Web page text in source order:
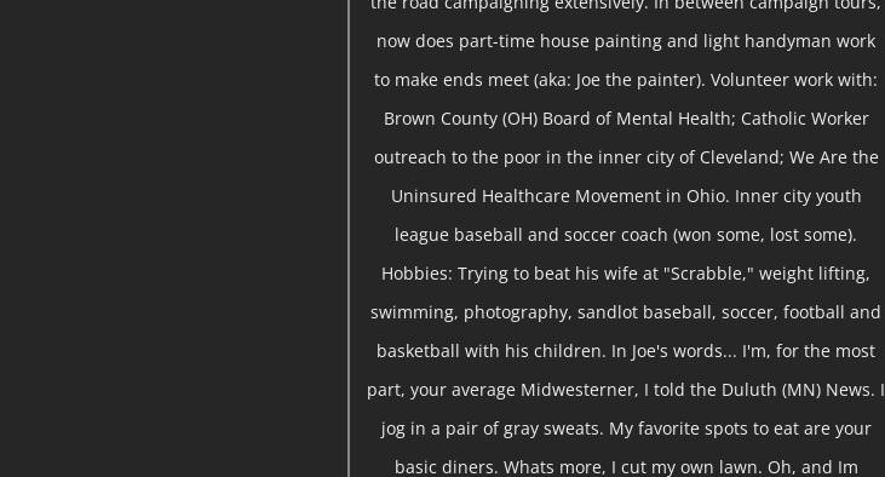
now does part-time house painting and light handyman work
to make ends meet (aka: Joe the painter). Volunteer work with:
Brown County (OH) Board of Mental Health; Catholic Worker
outreach to the poor in the inner city of Cleveland; We Are the
Uninsured Healthcare Movement in Ohio. Inner city youth
league baseball and soccer coach (won some, lost some).
Hobbies: Trying to beat his wife at "Scrabble," weight lifting,
swimming, photography, sandlot baseball, soccer, football and
basketball with his children. In Joe's words... I'm, for the most
part, your average Midwesterner, I told the Duluth (MN) News. I
jog in a pair of gray sweats. My favorite spots to eat are your
basic diners. Whats more, I cut my own lawn. Oh, and Im